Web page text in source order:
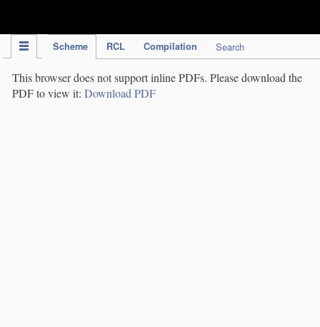
Scheme RCL Compilation Search
This browser does not support inline PDFs. Please download the
PDF to view it: Download PDF